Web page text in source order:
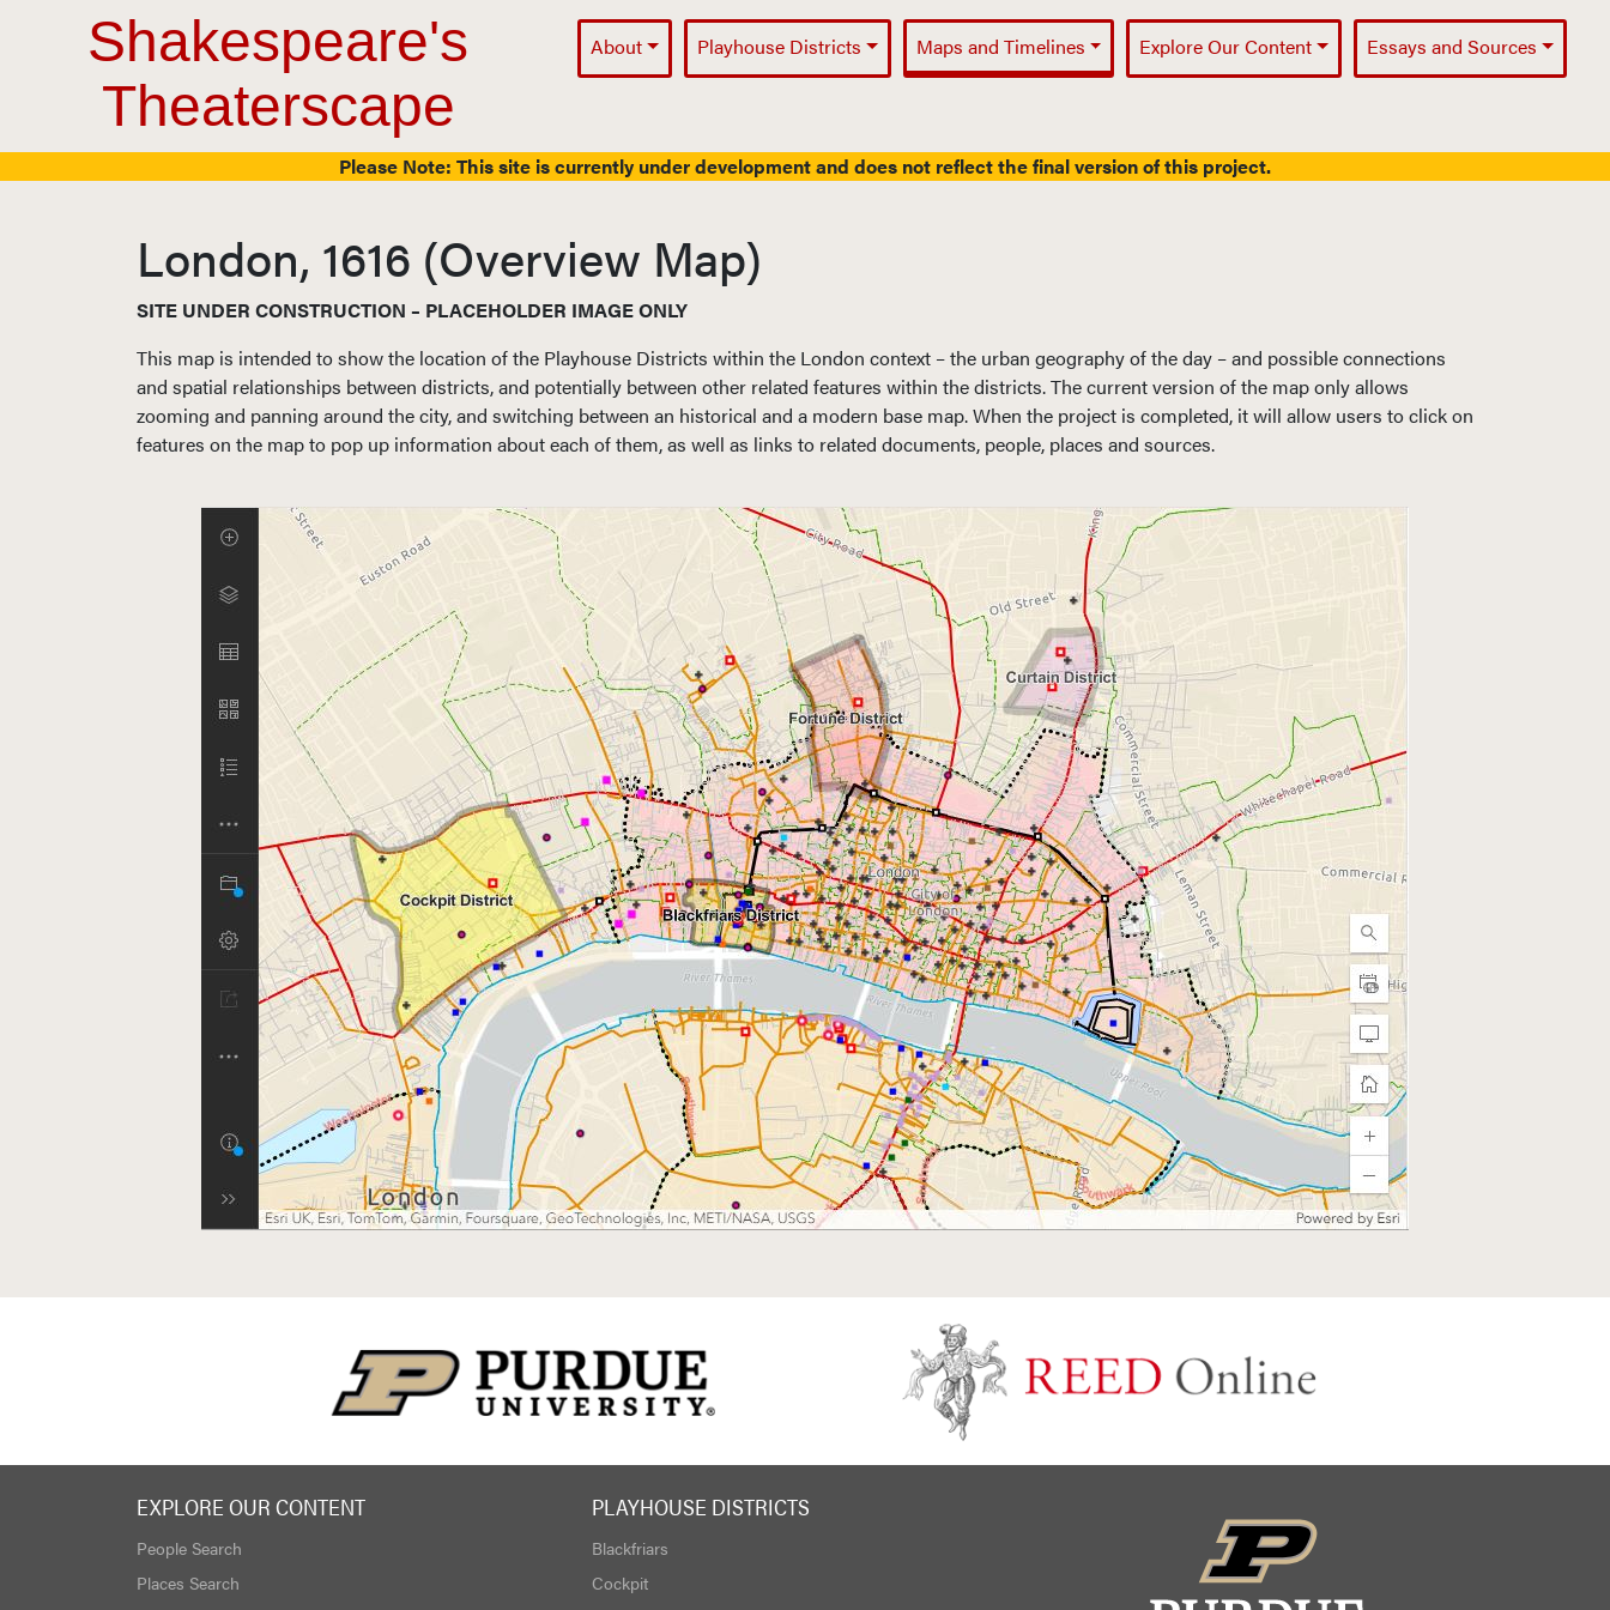
Top Navigation
Shakespeare's
Theaterscape
Main Navigation
About Playhouse Districts Maps and Timelines Explore Our Content Essays and Sources
Please Note: This site is currently under development and does not reflect the final version of this project.
London, 1616 (Overview Map)
SITE UNDER CONSTRUCTION – PLACEHOLDER IMAGE ONLY
This map is intended to show the location of the Playhouse Districts within the London context – the urban geography of the day – and possible connections
and spatial relationships between districts, and potentially between other related features within the districts. The current version of the map only allows
zooming and panning around the city, and switching between an historical and a modern base map. When the project is completed, it will allow users to click on
features on the map to pop up information about each of them, as well as links to related documents, people, places and sources.
EXPLORE OUR CONTENT
People Search
Places Search
PLAYHOUSE DISTRICTS
Blackfriars
Cockpit